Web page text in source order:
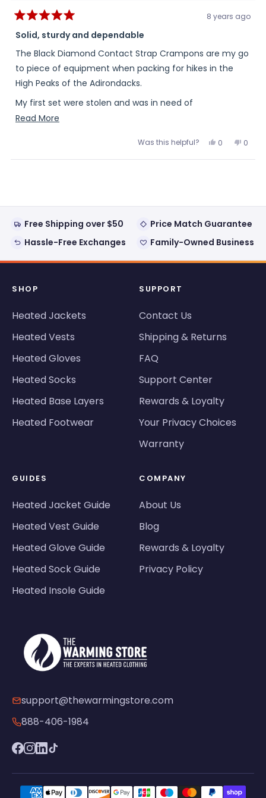
5
out
of
5
stars
8 years ago
Solid, sturdy and dependable
The Black Diamond Contact Strap Crampons are my go
to piece of equipment when packing for hikes in the
High Peaks of the Adirondacks.
My first set were stolen and was in need of
replacements. The strap design allows them to fit
Read More
this
Was this helpful? Yes,
review
0
voted
No,
review
0
voted
Free Shipping over $50
Price Match Guarantee
Hassle-Free Exchanges
Family-Owned Business
SHOP
Heated Jackets
Heated Vests
Heated Gloves
Heated Socks
Heated Base Layers
Heated Footwear
SUPPORT
Contact Us
Shipping & Returns
FAQ
Support Center
Rewards & Loyalty
Your Privacy Choices
Warranty
GUIDES
Heated Jacket Guide
Heated Vest Guide
Heated Glove Guide
Heated Sock Guide
Heated Insole Guide
COMPANY
About Us
Blog
Rewards & Loyalty
Privacy Policy
support@thewarmingstore.com
888-406-1984